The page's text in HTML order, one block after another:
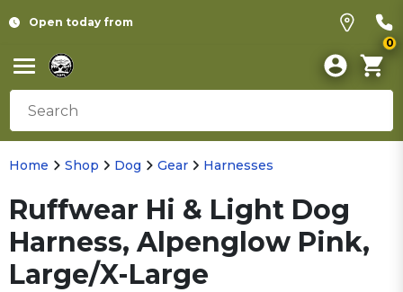
Open today from
0
Home Shop Dog Gear Harnesses
Ruffwear Hi & Light Dog
Harness, Alpenglow Pink,
Large/X-Large